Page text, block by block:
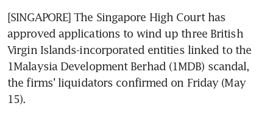
[SINGAPORE] The Singapore High Court has
approved applications to wind up three British
Virgin Islands-incorporated entities linked to the
1Malaysia Development Berhad (1MDB) scandal,
the firms’ liquidators confirmed on Friday (May
15).